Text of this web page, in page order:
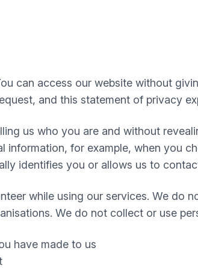
can access our website without
and this statement of privacy
us who you are and without
information, for example, when you
identifies you or allows us to
while using our services. We do
We do not collect or use
have made to us